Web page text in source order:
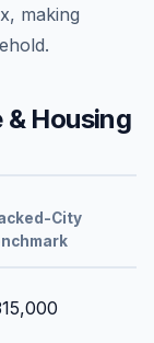
x, making
Housing
City